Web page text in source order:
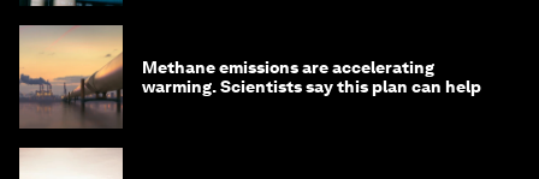
Methane emissions are accelerating
warming. Scientists say this plan can help